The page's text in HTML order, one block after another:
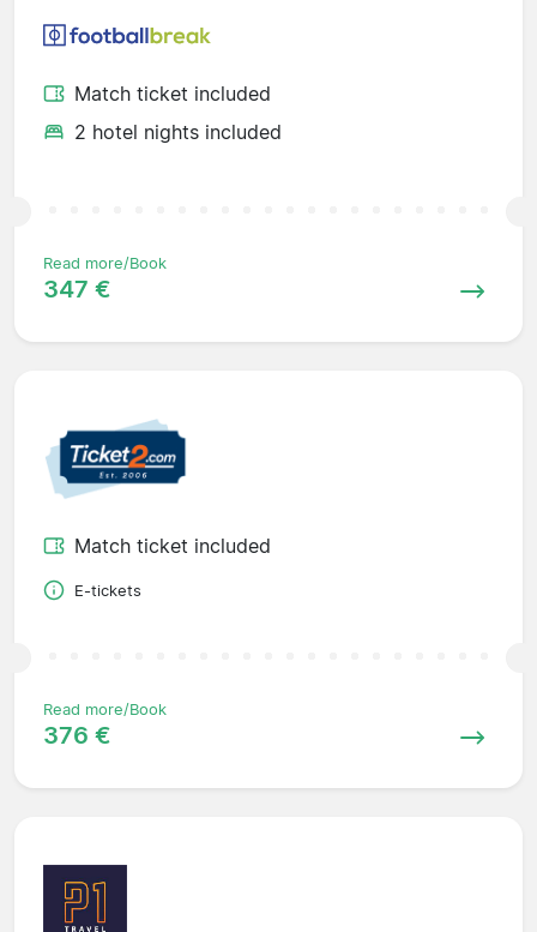
Match ticket included
2 hotel nights included
Read more/Book
347 €
Match ticket included
E-tickets
Read more/Book
376 €